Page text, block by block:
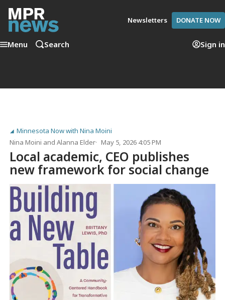
Newsletters DONATE NOW
Menu Search Sign in
Minnesota Now with Nina Moini
Nina Moini andAlanna Elder May 5, 2026 4:05 PM
Local academic, CEO publishes
new framework for social change